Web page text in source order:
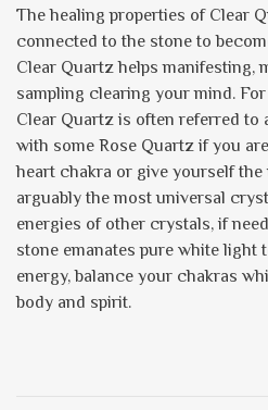
The healing properties of Clear
connected to the stone to
Clear Quartz helps manifesting,
sampling clearing your mind.
Clear Quartz is often referred to
with some Rose Quartz if you
heart chakra or give yourself
arguably the most universal
energies of other crystals, if
stone emanates pure white light
energy, balance your chakras
body and spirit.